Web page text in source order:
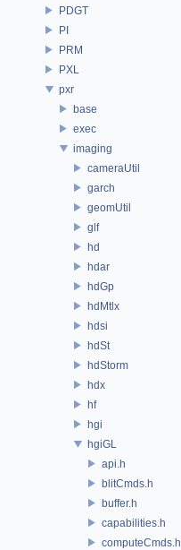
PDGT
PI
PRM
PXL
pxr
base
exec
imaging
cameraUtil
garch
geomUtil
glf
hd
hdar
hdGp
hdMtlx
hdsi
hdSt
hdStorm
hdx
hf
hgi
hgiGL
api.h
blitCmds.h
buffer.h
capabilities.h
computeCmds.h